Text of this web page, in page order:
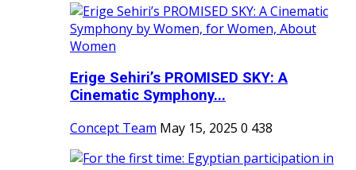
Erige Sehiri’s PROMISED SKY: A
Cinematic Symphony...
Concept Team May 15, 2025 0 438